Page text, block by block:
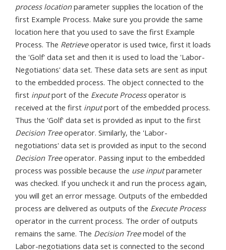
process locationparameter supplies the location of the
first Example Process. Make sure you provide the same
location here that you used to save the first Example
Process. The Retrieveoperator is used twice, first it loads
the 'Golf' data set and then it is used to load the 'Labor-
Negotiations' data set. These data sets are sent as input
to the embedded process. The object connected to the
first inputport of the Execute Processoperator is
received at the first inputport of the embedded process.
Thus the 'Golf' data set is provided as input to the first
Decision Treeoperator. Similarly, the 'Labor-
negotiations' data set is provided as input to the second
Decision Treeoperator. Passing input to the embedded
process was possible because the use inputparameter
was checked. If you uncheck it and run the process again,
you will get an error message. Outputs of the embedded
process are delivered as outputs of the Execute Process
operator in the current process. The order of outputs
remains the same. The Decision Treemodel of the
Labor-negotiations data set is connected to the second